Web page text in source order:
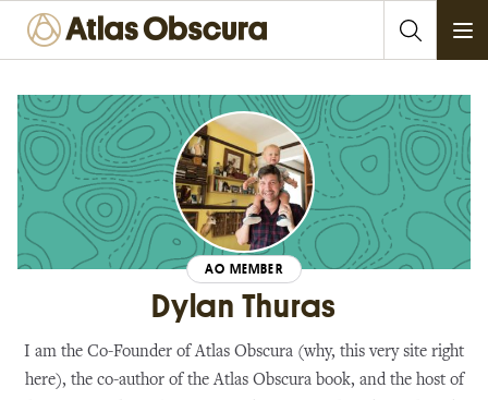
AO MEMBER
Dylan Thuras
I am the Co-Founder of Atlas Obscura (why, this very site right
here), the co-author of the Atlas Obscura book, and the host of